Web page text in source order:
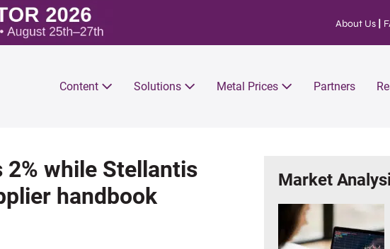
About Us
Content Solutions Metal Prices Partners
while Stellantis
handbook
Market